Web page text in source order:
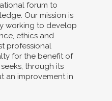
forum to
Our mission is
working to develop
ethics and
professional
for the benefit of
through its
an improvement in